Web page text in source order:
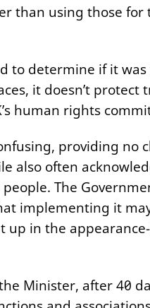
than using those for
to determine if it
it doesn’t protect
human rights
providing no
also often
The
implementing it
in the
Minister, after 40